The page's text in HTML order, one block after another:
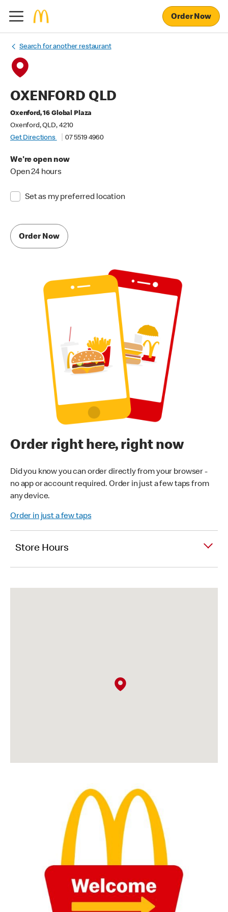
Order Now
Search for another restaurant
OXENFORD QLD
Oxenford, 16 Global Plaza
Oxenford, QLD, 4210
Get Directions
07 5519 4960
We're open now
Open 24 hours
Set as my preferred location
Order Now
Order right here, right now
Did you know you can order directly from your browser -
no app or account required. Order in just a few taps from
any device.
Order in just a few taps
Store Hours